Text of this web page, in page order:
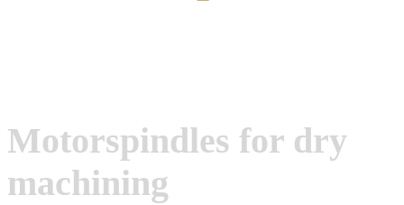
Motorspindles for dry
machining